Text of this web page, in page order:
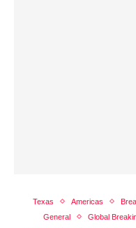
Texas Americas
General
Global